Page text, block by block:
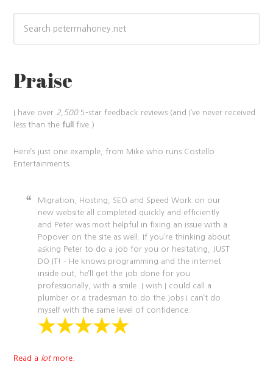
Praise
I have over 2,5005-star feedback reviews (and I’ve never received
less than thefull five.)
Here’s just one example, from Mike who runs Costello
Entertainments:
Migration, Hosting, SEO and Speed Work on our
new website all completed quickly and efficiently
and Peter was most helpful in fixing an issue with a
Popover on the site as well. If you’re thinking about
asking Peter to do a job for you or hesitating, JUST
DO IT! – He knows programming and the internet
inside out, he’ll get the job done for you
professionally, with a smile. I wish I could call a
plumber or a tradesman to do the jobs I can’t do
myself with the same level of confidence.
Read a lotmore.